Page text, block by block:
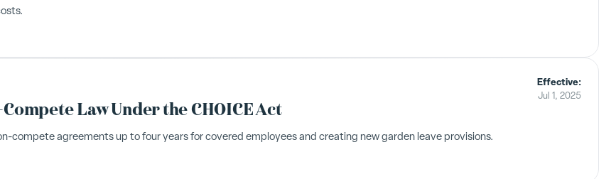
Law Under the CHOICE Act
compete agreements up to four years for covered employees and creating new garden leave provisions.
Effective:
Jul 1, 2025